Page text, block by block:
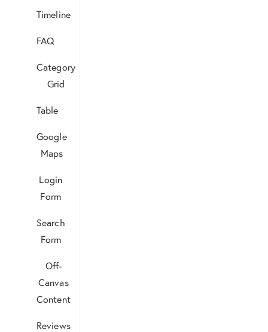
Timeline
FAQ
Category
Grid
Table
Google
Maps
Login
Form
Search
Form
Off-
Canvas
Content
Reviews